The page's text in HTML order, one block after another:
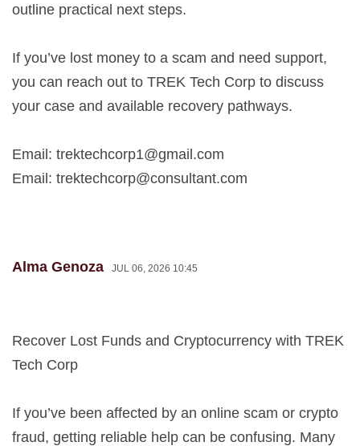
outline practical next steps.
If you’ve lost money to a scam and need support,
you can reach out to TREK Tech Corp to discuss
your case and available recovery pathways.
Email: trektechcorp1@gmail.com
Email: trektechcorp@consultant.com
Alma Genoza JUL 06, 2026 10:45
Recover Lost Funds and Cryptocurrency with TREK
Tech Corp
If you’ve been affected by an online scam or crypto
fraud, getting reliable help can be confusing. Many